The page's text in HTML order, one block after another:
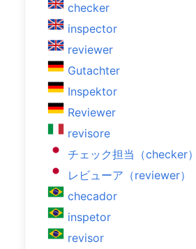
checker
inspector
reviewer
Gutachter
Inspektor
Reviewer
revisore
チェック担当（checker）
レビューア（reviewer）
checador
inspetor
revisor